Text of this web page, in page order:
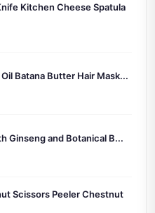
Kitchen Cheese Spatula
Batana Butter Hair Mask...
Ginseng and Botanical B...
Scissors Peeler Chestnut